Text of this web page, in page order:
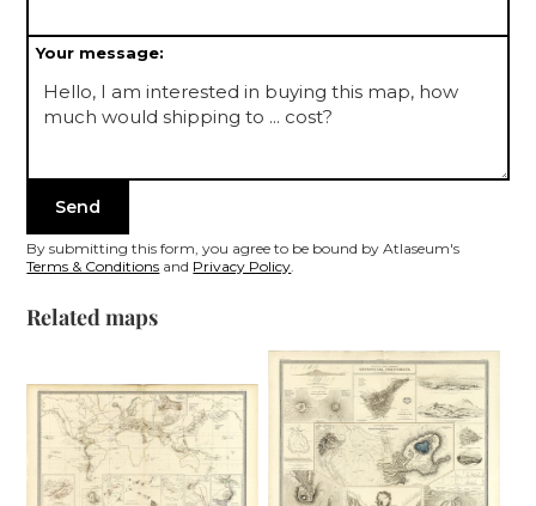
Your message:
By submitting this form, you agree to be bound by Atlaseum's
Terms & Conditions and Privacy Policy.
Related maps